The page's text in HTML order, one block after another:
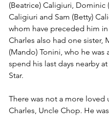
(Beatrice) Caligiuri, Dominic
Caligiuri and Sam (Betty)
whom have preceded him
Charles also had one sister,
(Mando) Tonini, who he was
spend his last days nearby
Star.
There was not a more loved
Charles, Uncle Chop. He